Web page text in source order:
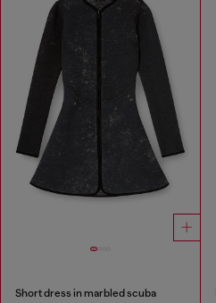
Short dress in marbled scuba